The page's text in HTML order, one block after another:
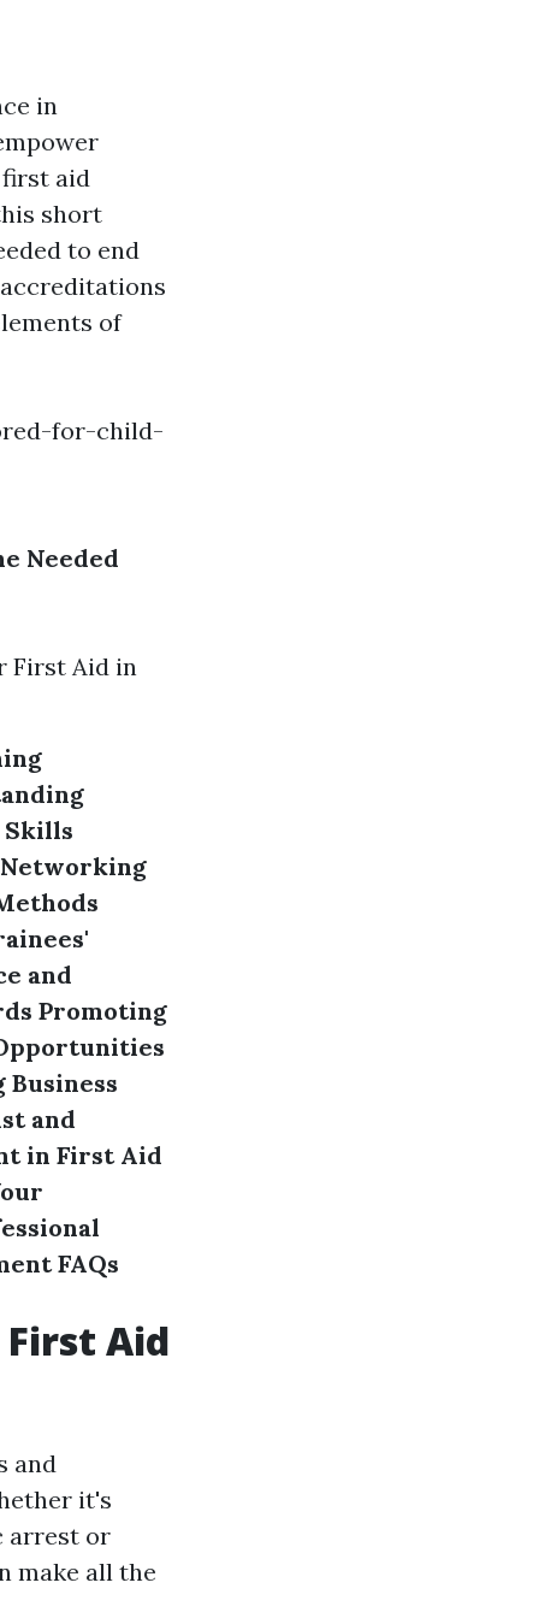
in
first aid
short
to end
of
for-child-
Needed
First Aid in
Skills
Networking
and
Promoting
and
in First Aid
FAQs
Aid
and
it's
arrest or
make all the